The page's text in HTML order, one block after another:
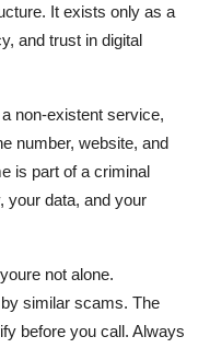
It exists only as a
and trust in digital
non-existent service,
number, website, and
is part of a criminal
your data, and your
not alone.
similar scams. The
before you call. Always